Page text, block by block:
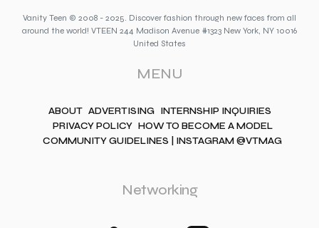
Vanity Teen © 2008 - 2025. Discover fashion through new faces from all
around the world! VTEEN 244 Madison Avenue #1323 New York, NY 10016
United States
MENU
ABOUT ADVERTISING INTERNSHIP INQUIRIES
PRIVACY POLICY HOW TO BECOME A MODEL
COMMUNITY GUIDELINES | INSTAGRAM @VTMAG
Networking